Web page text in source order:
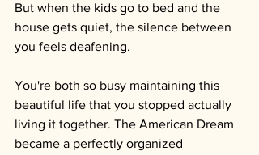
But when the kids go to bed and the
house gets quiet, the silence between
you feels deafening.
You're both so busy maintaining this
beautiful life that you stopped actually
living it together. The American Dream
became a perfectly organized